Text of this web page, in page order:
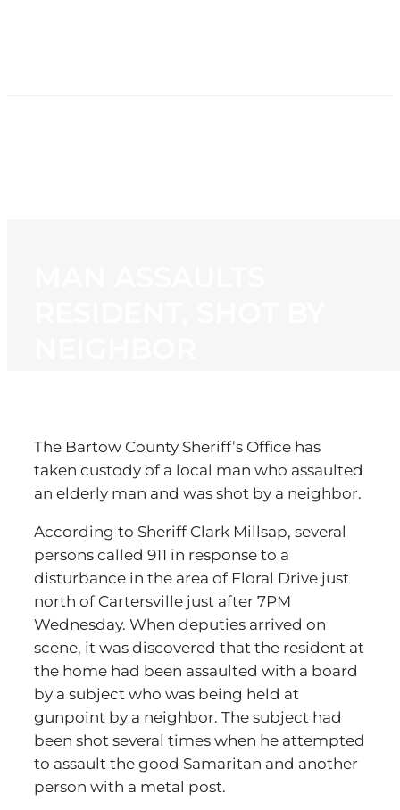
The Bartow County Sheriff’s Office has
taken custody of a local man who assaulted
an elderly man and was shot by a neighbor.
According to Sheriff Clark Millsap, several
persons called 911 in response to a
disturbance in the area of Floral Drive just
north of Cartersville just after 7PM
Wednesday. When deputies arrived on
scene, it was discovered that the resident at
the home had been assaulted with a board
by a subject who was being held at
gunpoint by a neighbor. The subject had
been shot several times when he attempted
to assault the good Samaritan and another
person with a metal post.